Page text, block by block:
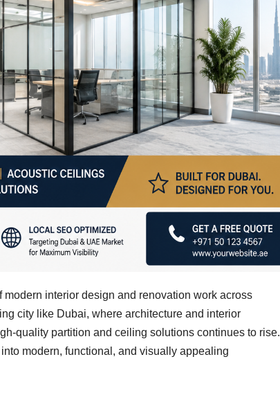
interior design and renovation work across
city like Dubai, where architecture and interior
quality partition and ceiling solutions continues to rise.
modern, functional, and visually appealing